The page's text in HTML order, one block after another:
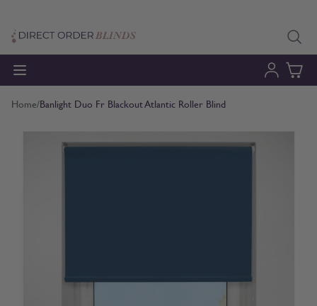
Home/Banlight Duo Fr Blackout Atlantic Roller Blind